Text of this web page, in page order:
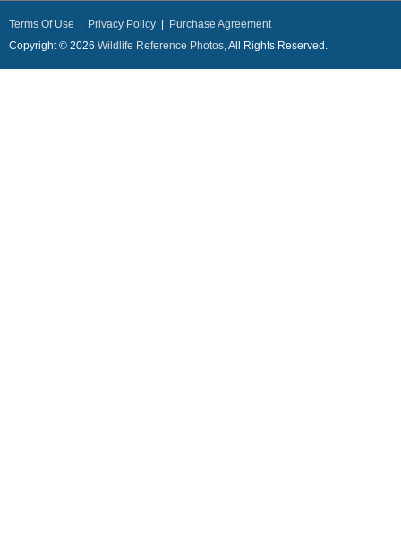
Terms Of Use Privacy Policy
Purchase Agreement
Copyright © 2026 Wildlife Reference Photos, All Rights Reserved.